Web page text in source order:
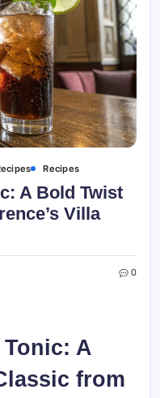
Recipes
A Bold Twist
Villa
0
A
from